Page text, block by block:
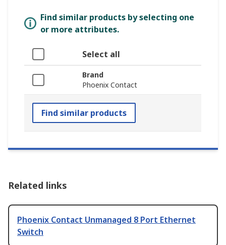
Find similar products by selecting one
or more attributes.
Select all
Brand
Phoenix Contact
Find similar products
Related links
Phoenix Contact Unmanaged 8 Port Ethernet
Switch